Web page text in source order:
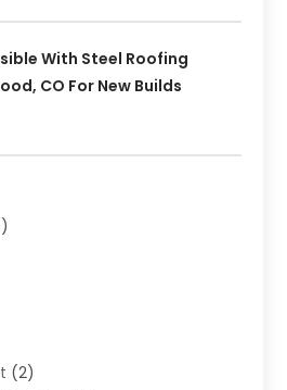
With Steel Roofing
CO For New Builds
(2)